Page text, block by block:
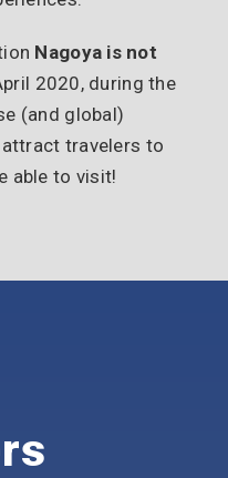
Nagoya is not
2020, during the
(and global)
travelers to
able to visit!